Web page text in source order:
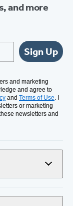
and more
Sign Up
and marketing
and agree to
and Terms of Use. I
or marketing
newsletters and